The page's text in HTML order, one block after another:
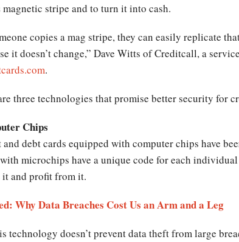
magnetic stripe and to turn it into cash.
copies a mag stripe, they can easily replicate
it doesn’t change,” Dave Witts of Creditcall, a
.
three technologies that promise better security for
Chips
debt cards equipped with computer chips have
microchips have a unique code for each
it and profit from it.
Why Data Breaches Cost Us an Arm and a Leg
technology doesn’t prevent data theft from large